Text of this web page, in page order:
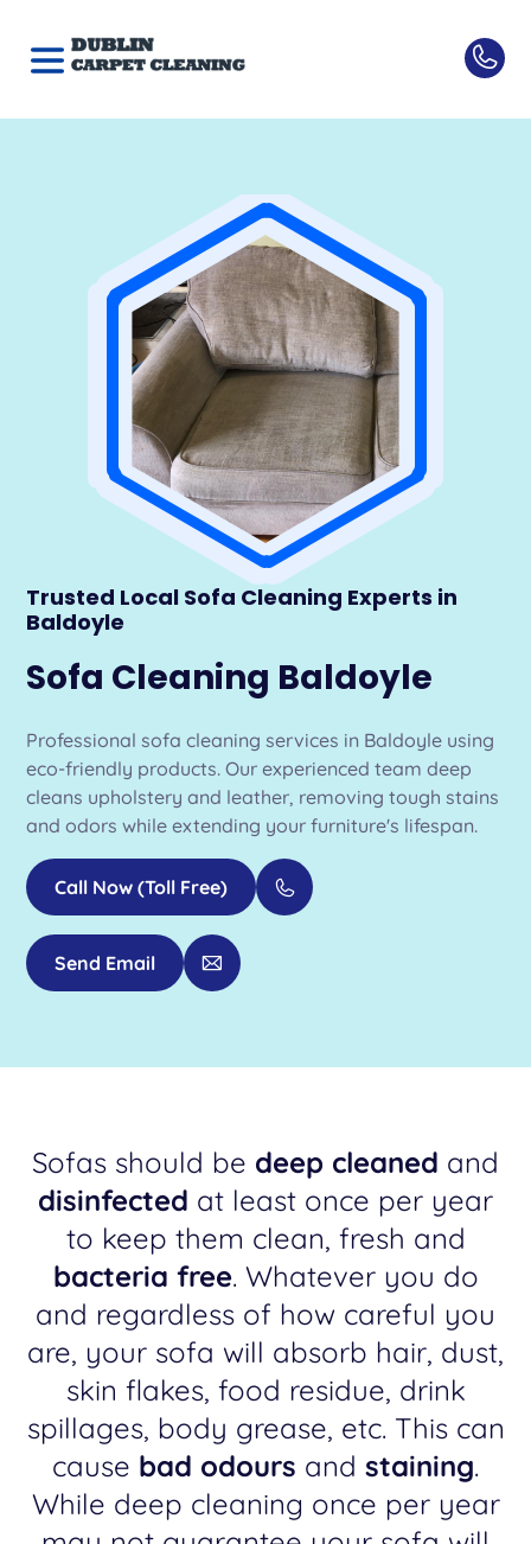
Trusted Local Sofa Cleaning Experts in
Baldoyle
Sofa Cleaning Baldoyle
Professional sofa cleaning services in Baldoyle using
eco-friendly products. Our experienced team deep
cleans upholstery and leather, removing tough stains
and odors while extending your furniture's lifespan.
Call Now (Toll Free)
Send Email
Sofas should be deep cleaned and
disinfected at least once per year
to keep them clean, fresh and
bacteria free. Whatever you do
and regardless of how careful you
are, your sofa will absorb hair, dust,
skin flakes, food residue, drink
spillages, body grease, etc. This can
cause bad odours and staining.
While deep cleaning once per year